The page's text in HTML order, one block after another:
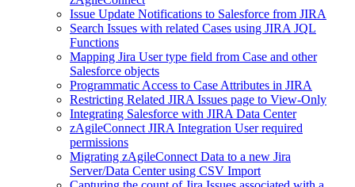
Issue Update Notifications to Salesforce from JIRA
Search Issues with related Cases using JIRA JQL
Functions
Mapping Jira User type field from Case and other
Salesforce objects
Programmatic Access to Case Attributes in JIRA
Restricting Related JIRA Issues page to View-Only
Integrating Salesforce with JIRA Data Center
zAgileConnect JIRA Integration User required
permissions
Migrating zAgileConnect Data to a new Jira
Server/Data Center using CSV Import